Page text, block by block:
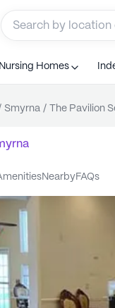
Nursing Homes
Smyrna / The Pavilion
amenities nearby FAQs